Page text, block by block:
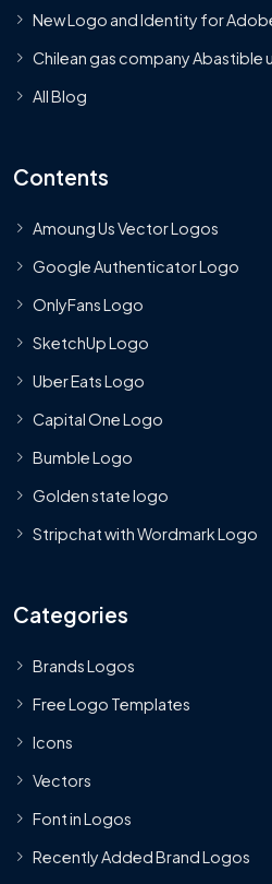
New Logo and Identity for
Chilean gas company Abastible
All Blog
Contents
Amoung Us Vector Logos
Google Authenticator Logo
OnlyFans Logo
SketchUp Logo
Uber Eats Logo
Capital One Logo
Bumble Logo
Golden state logo
Stripchat with Wordmark Logo
Categories
Brands Logos
Free Logo Templates
Icons
Vectors
Font in Logos
Recently Added Brand Logos